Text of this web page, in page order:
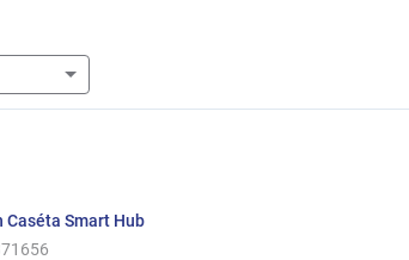
Caséta Smart Hub